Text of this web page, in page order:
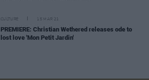
CULTURE 15 MAR 21
PREMIERE: Christian Wethered releases ode to
lost love 'Mon Petit Jardin'